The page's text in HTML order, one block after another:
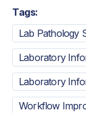
Tags:
Lab Pathology
Laboratory
Laboratory
Workflow